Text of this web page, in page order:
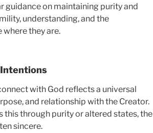
guidance on maintaining purity and
understanding, and the
they are.
Intentions
with God reflects a universal
and relationship with the Creator.
this through purity or altered states, the
sincere.